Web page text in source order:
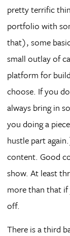
pretty terrific
portfolio with
that), some
small outlay of
platform for
choose. If you
always bring in
you doing a
hustle part
content. Good
show. At least
more than that
off.
There is a third